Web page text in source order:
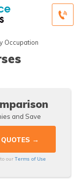
Occupation
and Save
ourTerms of Use